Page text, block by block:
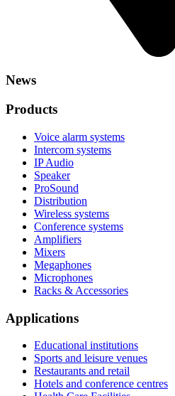
News
Products
Voice alarm systems
Intercom systems
IP Audio
Speaker
ProSound
Distribution
Wireless systems
Conference systems
Amplifiers
Mixers
Megaphones
Microphones
Racks & Accessories
Applications
Educational institutions
Sports and leisure venues
Restaurants and retail
Hotels and conference centres